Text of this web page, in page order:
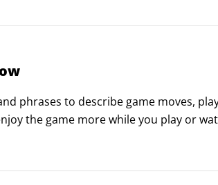
fame inductees and more than 40,000
phrases to describe game moves,
the game more while you play or